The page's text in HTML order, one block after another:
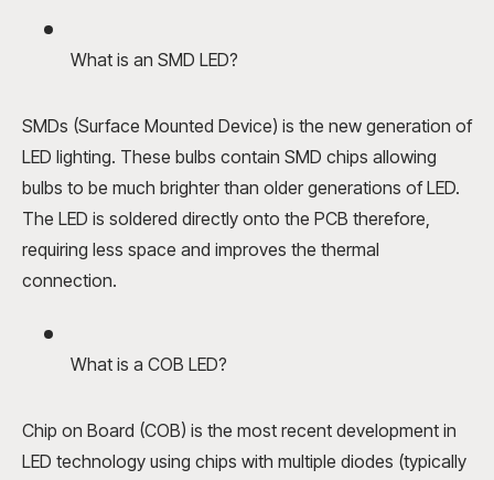
What is an SMD LED?
SMDs (Surface Mounted Device) is the new generation of
LED lighting. These bulbs contain SMD chips allowing
bulbs to be much brighter than older generations of LED.
The LED is soldered directly onto the PCB therefore,
requiring less space and improves the thermal
connection.
What is a COB LED?
Chip on Board (COB) is the most recent development in
LED technology using chips with multiple diodes (typically